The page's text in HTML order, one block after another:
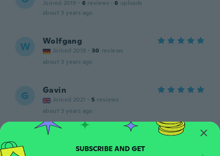
Joined 2019 · 6 reviews · 6 uploads
about 3 years ago
W Wolfgang
Joined 2019 · 30 reviews
about 3 years ago
G Gavin
Joined 2021 · 5 reviews
about 3 years ago
N Joined 2020 · 76 reviews SUBSCRIBE AND GET